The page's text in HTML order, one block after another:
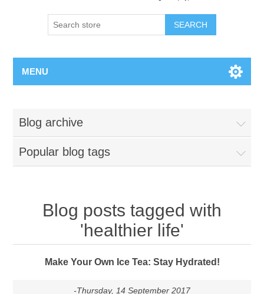
MENU
Blog archive
Popular blog tags
Blog posts tagged with
'healthier life'
Make Your Own Ice Tea: Stay Hydrated!
-Thursday, 14 September 2017